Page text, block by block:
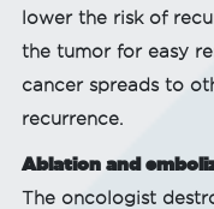
lower the risk of
the tumor for easy
cancer spreads to
recurrence.
Ablation and
The oncologist